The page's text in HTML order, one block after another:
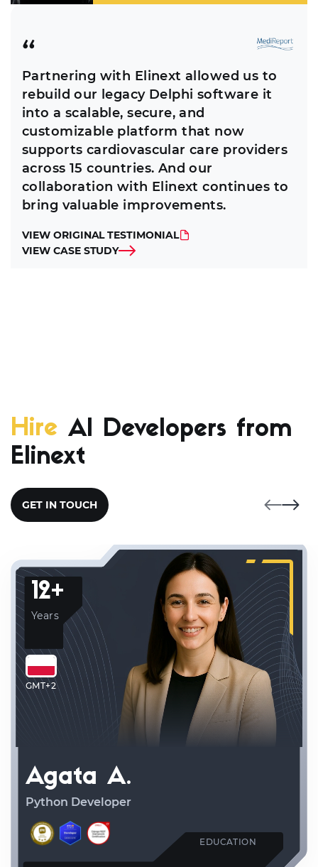
Partnering with Elinext allowed us to
rebuild our legacy Delphi software it
into a scalable, secure, and
customizable platform that now
supports cardiovascular care providers
across 15 countries. And our
collaboration with Elinext continues to
bring valuable improvements.
VIEW ORIGINAL TESTIMONIAL
VIEW CASE STUDY
Hire AI Developers from
Elinext
GET IN TOUCH
12+
Years
GMT+2
Agata A.
Python Developer
EDUCATION